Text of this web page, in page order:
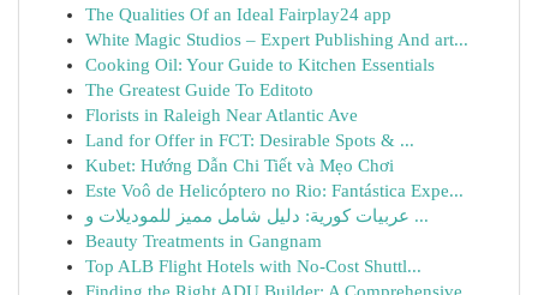
The Qualities Of an Ideal Fairplay24 app
White Magic Studios – Expert Publishing And art...
Cooking Oil: Your Guide to Kitchen Essentials
The Greatest Guide To Editoto
Florists in Raleigh Near Atlantic Ave
Land for Offer in FCT: Desirable Spots & ...
Kubet: Hướng Dẫn Chi Tiết và Mẹo Chơi
Este Voô de Helicóptero no Rio: Fantástica Expe...
عربيات كورية: دليل شامل مميز للموديلات و ...
Beauty Treatments in Gangnam
Top ALB Flight Hotels with No-Cost Shuttl...